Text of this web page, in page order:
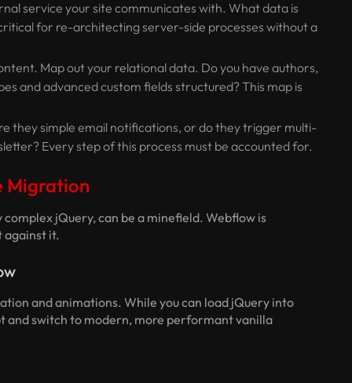
service your site communicates with. What data is
for re-architecting server-side processes without a
Map out your relational data. Do you have authors,
and advanced custom fields structured? This map is
they simple email notifications, or do they trigger multi-
Every step of this process must be accounted for.
Migration
jQuery, can be a minefield. Webflow is
against it.
and animations. While you can load jQuery into
and switch to modern, more performant vanilla